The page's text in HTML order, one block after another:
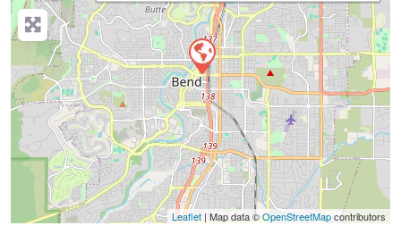
Leaflet | Map data ©OpenStreetMapcontributors